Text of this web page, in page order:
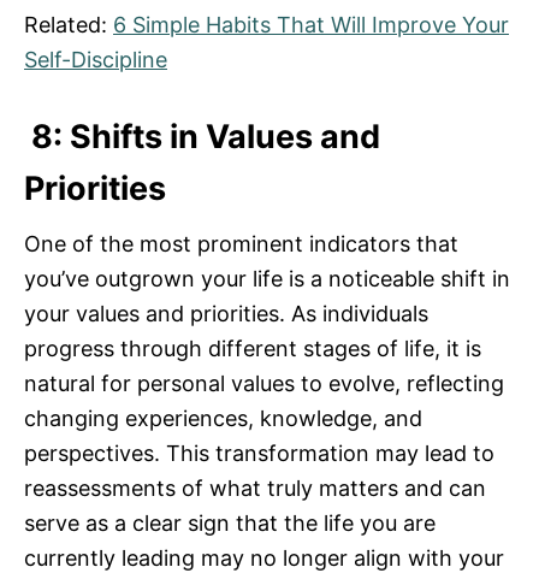
Related: 6 Simple Habits That Will Improve Your
Self-Discipline
8: Shifts in Values and
Priorities
One of the most prominent indicators that
you’ve outgrown your life is a noticeable shift in
your values and priorities. As individuals
progress through different stages of life, it is
natural for personal values to evolve, reflecting
changing experiences, knowledge, and
perspectives. This transformation may lead to
reassessments of what truly matters and can
serve as a clear sign that the life you are
currently leading may no longer align with your